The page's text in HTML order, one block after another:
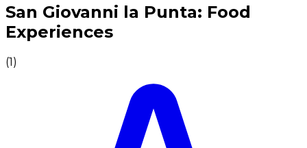
Authentic Italian Cooking Classes, Food experiences
San Giovanni la Punta: Food
Experiences
(1)